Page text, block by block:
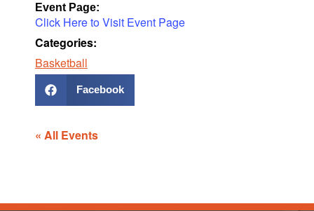
Event Page:
Click Here to Visit Event Page
Categories:
Basketball
Facebook
« All Events